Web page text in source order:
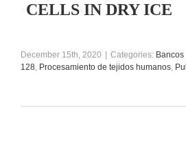
CELLS IN DRY ICE
December 15th, 2020 Categories:
128, Procesamiento de tejidos humanos,